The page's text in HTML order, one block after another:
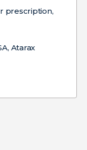
prescription,
Atarax